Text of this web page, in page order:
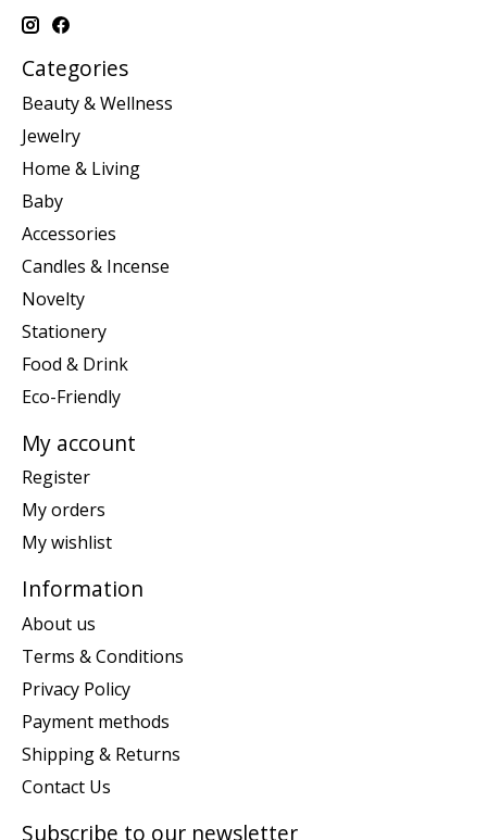
Categories
Beauty & Wellness
Jewelry
Home & Living
Baby
Accessories
Candles & Incense
Novelty
Stationery
Food & Drink
Eco-Friendly
My account
Register
My orders
My wishlist
Information
About us
Terms & Conditions
Privacy Policy
Payment methods
Shipping & Returns
Contact Us
Subscribe to our newsletter